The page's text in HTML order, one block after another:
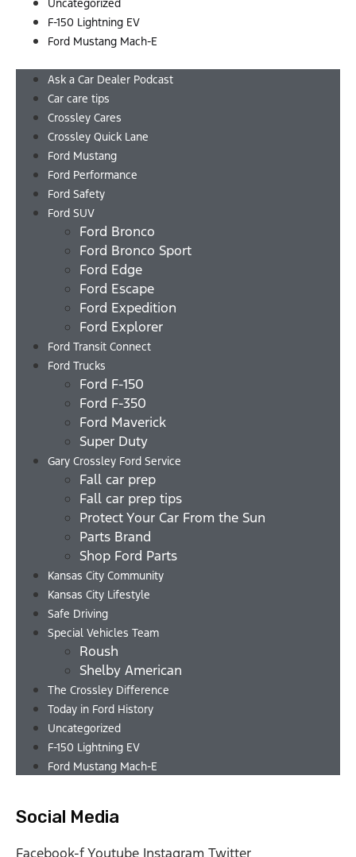
Uncategorized
F-150 Lightning EV
Ford Mustang Mach-E
Ask a Car Dealer Podcast
Car care tips
Crossley Cares
Crossley Quick Lane
Ford Mustang
Ford Performance
Ford Safety
Ford SUV
Ford Bronco
Ford Bronco Sport
Ford Edge
Ford Escape
Ford Expedition
Ford Explorer
Ford Transit Connect
Ford Trucks
Ford F-150
Ford F-350
Ford Maverick
Super Duty
Gary Crossley Ford Service
Fall car prep
Fall car prep tips
Protect Your Car From the Sun
Parts Brand
Shop Ford Parts
Kansas City Community
Kansas City Lifestyle
Safe Driving
Special Vehicles Team
Roush
Shelby American
The Crossley Difference
Today in Ford History
Uncategorized
F-150 Lightning EV
Ford Mustang Mach-E
Social Media
Facebook-fYoutube Instagram Twitter